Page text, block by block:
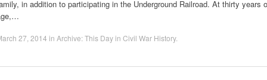
in addition to participating in the Underground Railroad. At thirty years
27, 2014 in Archive: This Day in Civil War History.